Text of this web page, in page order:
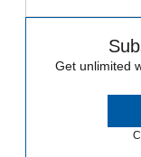
Get unlimited